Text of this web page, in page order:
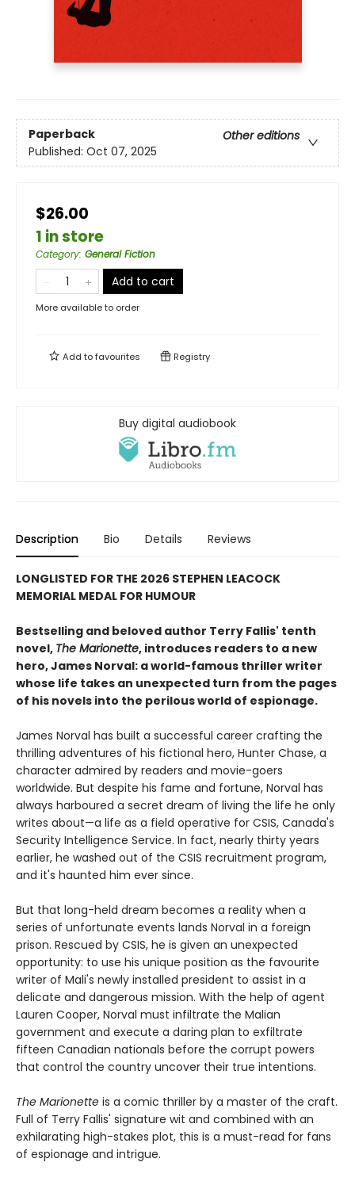
Paperback
Other editions
Published: Oct 07, 2025
$26.00
1 in store
Category: General Fiction
Add to cart
More available to order
Add tofavourites Registry
Buy digital audiobook
Description Bio Details Reviews
LONGLISTED FOR THE 2026 STEPHEN LEACOCK
MEMORIAL MEDAL FOR HUMOUR
Bestselling and beloved author Terry Fallis' tenth
novel, The Marionette, introduces readers to a new
hero, James Norval: a world-famous thriller writer
whose life takes an unexpected turn from the pages
of his novels into the perilous world of espionage.
James Norval has built a successful career crafting the
thrilling adventures of his fictional hero, Hunter Chase, a
character admired by readers and movie-goers
worldwide. But despite his fame and fortune, Norval has
always harboured a secret dream of living the life he only
writes about—a life as a field operative for CSIS, Canada's
Security Intelligence Service. In fact, nearly thirty years
earlier, he washed out of the CSIS recruitment program,
and it's haunted him ever since.
But that long-held dream becomes a reality when a
series of unfortunate events lands Norval in a foreign
prison. Rescued by CSIS, he is given an unexpected
opportunity: to use his unique position as the favourite
writer of Mali's newly installed president to assist in a
delicate and dangerous mission. With the help of agent
Lauren Cooper, Norval must infiltrate the Malian
government and execute a daring plan to exfiltrate
fifteen Canadian nationals before the corrupt powers
that control the country uncover their true intentions.
The Marionette is a comic thriller by a master of the craft.
Full of Terry Fallis' signature wit and combined with an
exhilarating high-stakes plot, this is a must-read for fans
of espionage and intrigue.